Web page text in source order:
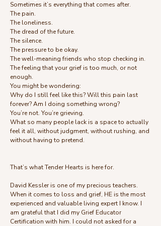
Sometimes it’s everything that comes after.
The pain.
The loneliness.
The dread of the future.
The silence.
The pressure to be okay.
The well-meaning friends who stop checking in.
The feeling that your grief is too much, or not
enough.
You might be wondering:
Why do I still feel like this? Will this pain last
forever? Am I doing something wrong?
You’re not. You’re grieving.
What so many people lack is a space to actually
feel it all, without judgment, without rushing, and
without having to pretend.
That’s what Tender Hearts is here for.
David Kessler is one of my precious teachers.
When it comes to loss and grief, HE is the most
experienced and valuable living expert I know. I
am grateful that I did my Grief Educator
Certification with him. I could not asked for a